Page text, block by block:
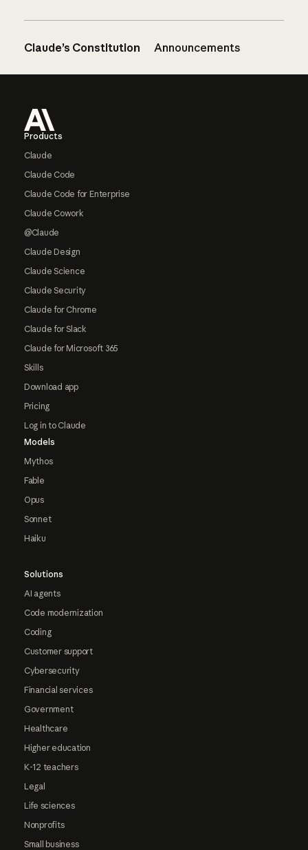
Claude’s Constitution Announcements
Products
Claude
Claude Code
Claude Code for Enterprise
Claude Cowork
@Claude
Claude Design
Claude Science
Claude Security
Claude for Chrome
Claude for Slack
Claude for Microsoft 365
Skills
Download app
Pricing
Log in to Claude
Models
Mythos
Fable
Opus
Sonnet
Haiku
Solutions
AI agents
Code modernization
Coding
Customer support
Cybersecurity
Financial services
Government
Healthcare
Higher education
K-12 teachers
Legal
Life sciences
Nonprofits
Small business